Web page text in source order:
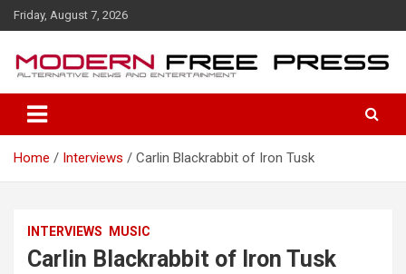
k
t
Friday, August 7, 2026
Home Interviews Carlin Blackrabbit of Iron Tusk
INTERVIEWS MUSIC
Carlin Blackrabbit of Iron Tusk